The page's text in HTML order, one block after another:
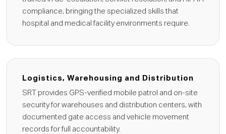
compliance, bringing the specialized skills that
hospital and medical facility environments require.
Logistics, Warehousing and Distribution
SRT provides GPS-verified mobile patrol and on-site
security for warehouses and distribution centers, with
documented gate access and vehicle movement
records for full accountability.